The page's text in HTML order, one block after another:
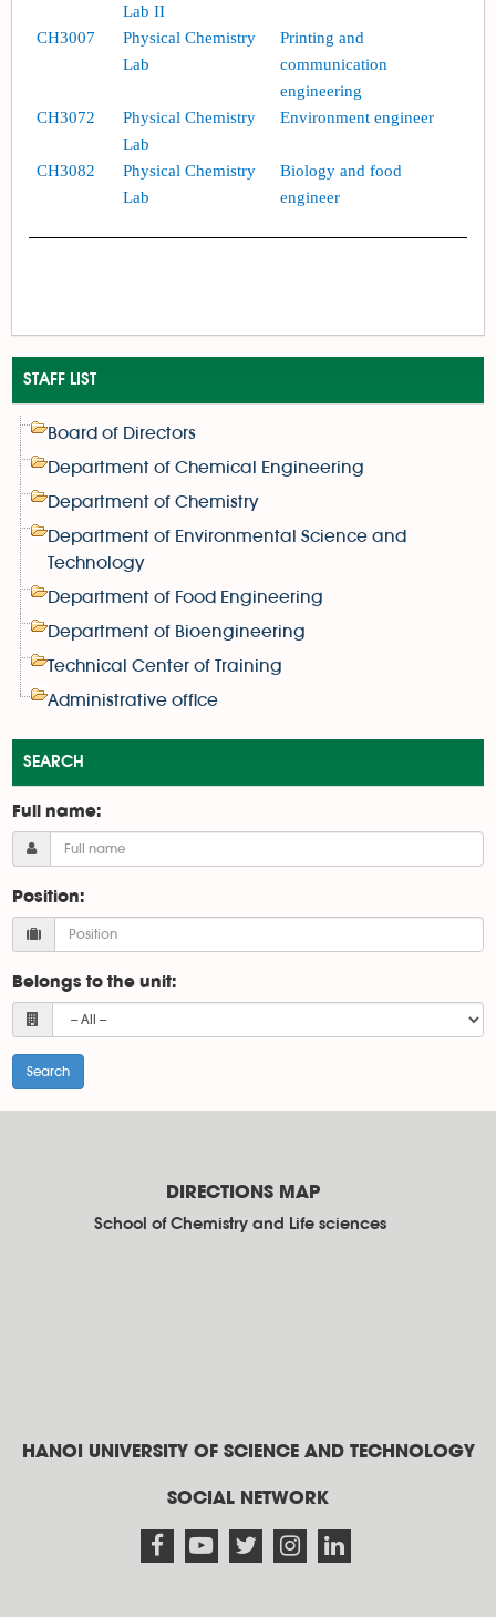
Lab II
CH3007
Physical Chemistry
Lab
Printing and
communication
engineering
CH3072
Physical Chemistry
Lab
Environment engineer
CH3082
Physical Chemistry
Lab
Biology and food
engineer
STAFF LIST
Board of Directors
Department of Chemical Engineering
Department of Chemistry
Department of Environmental Science and
Technology
Department of Food Engineering
Department of Bioengineering
Technical Center of Training
Administrative office
SEARCH
Full name:
Position:
Belongs to the unit:
DIRECTIONS MAP
School of Chemistry and Life sciences
HANOI UNIVERSITY OF SCIENCE AND TECHNOLOGY
SOCIAL NETWORK